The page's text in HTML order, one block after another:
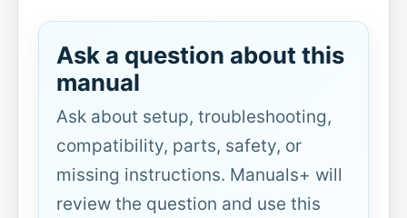
Ask a question about this
manual
Ask about setup, troubleshooting,
compatibility, parts, safety, or
missing instructions. Manuals+ will
review the question and use this